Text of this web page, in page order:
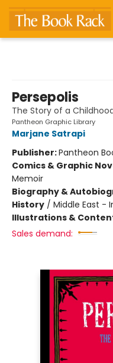
Persepolis
The Story of a
Pantheon Graphic Library
Marjane Satrapi
Publisher:Pantheon
Comics & Graphic
Memoir
Biography &
History / Middle East -
Illustrations &
Sales demand: